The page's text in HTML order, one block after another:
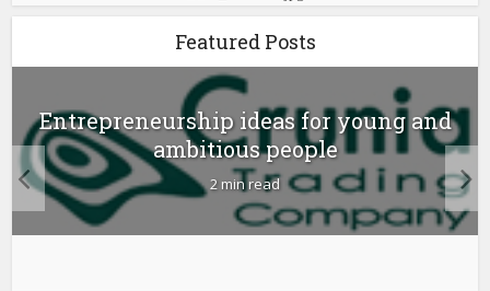
Featured Posts
Entrepreneurship ideas for young and
ambitious people
2 min read